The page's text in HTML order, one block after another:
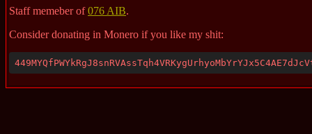
Staff memeber of076 AIB.
Consider donating in Monero if you like my shit: